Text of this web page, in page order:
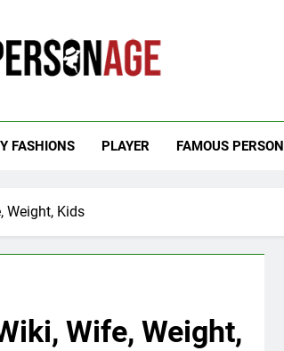
FASHIONS PLAYER FAMOUS PERSON
Weight, Kids
Wife, Weight,